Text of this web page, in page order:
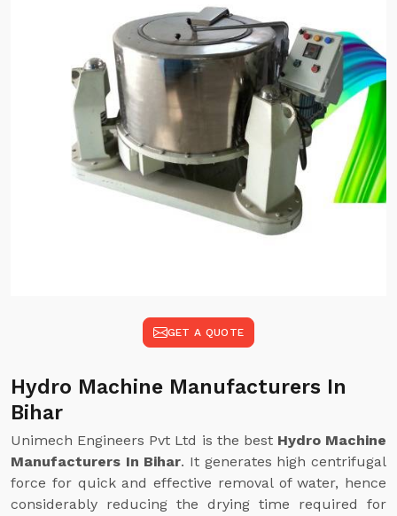
GET A QUOTE
Hydro Machine Manufacturers In
Bihar
Unimech Engineers Pvt Ltd is the best Hydro Machine
Manufacturers In Bihar. It generates high centrifugal
force for quick and effective removal of water, hence
considerably reducing the drying time required for